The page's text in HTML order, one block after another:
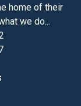
home of their
we do...